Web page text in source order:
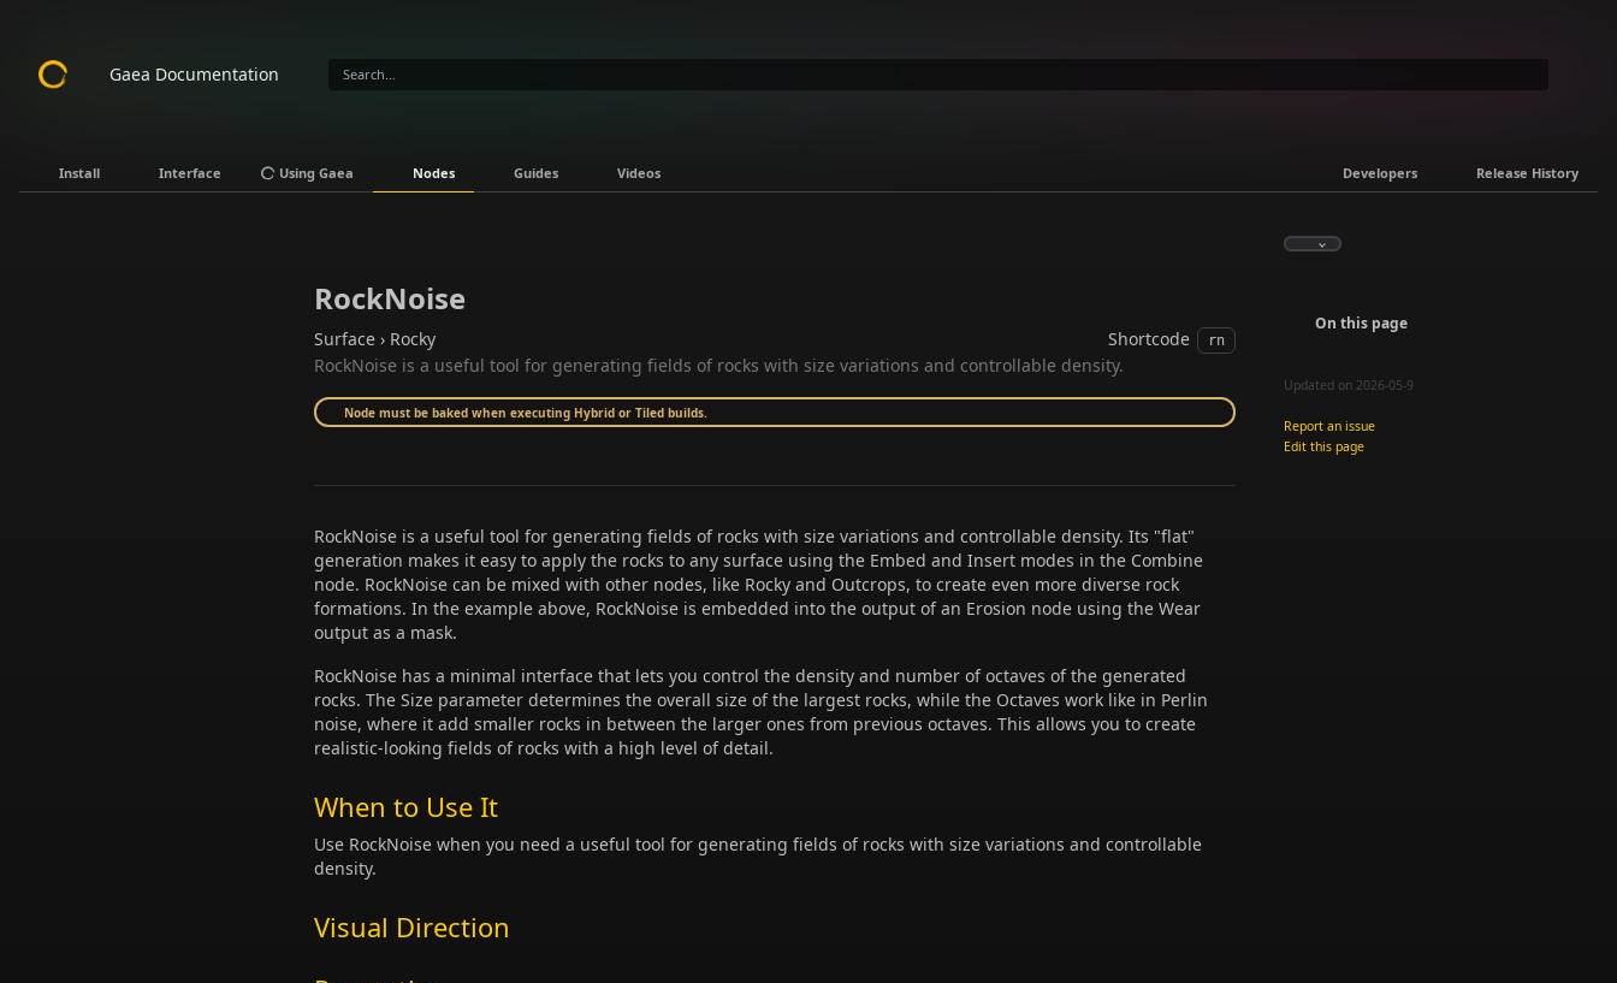
Gaea Documentation
Install Interface Using Gaea Nodes Guides Videos Developers Release History
RockNoise
Surface › Rocky Shortcode rn
RockNoise is a useful tool for generating fields of rocks with size variations and controllable density.
Node must be baked when executing Hybrid or Tiled builds.
RockNoise is a useful tool for generating fields of rocks with size variations and controllable density. Its "flat"
generation makes it easy to apply the rocks to any surface using the Embed and Insert modes in the Combine
node. RockNoise can be mixed with other nodes, like Rocky and Outcrops, to create even more diverse rock
formations. In the example above, RockNoise is embedded into the output of an Erosion node using the Wear
output as a mask.
RockNoise has a minimal interface that lets you control the density and number of octaves of the generated
rocks. The Size parameter determines the overall size of the largest rocks, while the Octaves work like in Perlin
noise, where it add smaller rocks in between the larger ones from previous octaves. This allows you to create
realistic-looking fields of rocks with a high level of detail.
When to Use It
Use RockNoise when you need a useful tool for generating fields of rocks with size variations and controllable
density.
Visual Direction
On this page
Updated on 2026-05-9
Report an issue
Edit this page